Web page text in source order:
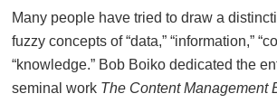
Many people have tried to draw a
fuzzy concepts of “data,” “information,”
“knowledge.” Bob Boiko dedicated the
seminal work The Content Management